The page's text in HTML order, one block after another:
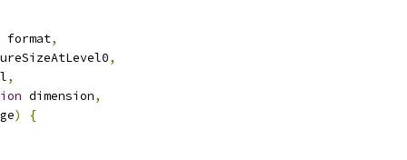
format,
,
,
dimension,
)
{